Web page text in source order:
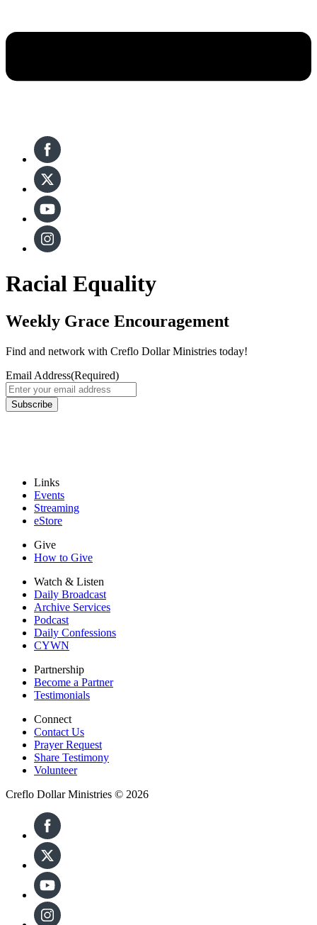
Racial Equality
Weekly Grace Encouragement
Find and network with Creflo Dollar Ministries today!
Email Address(Required)
Links
Events
Streaming
eStore
Give
How to Give
Watch & Listen
Daily Broadcast
Archive Services
Podcast
Daily Confessions
CYWN
Partnership
Become a Partner
Testimonials
Connect
Contact Us
Prayer Request
Share Testimony
Volunteer
Creflo Dollar Ministries © 2026